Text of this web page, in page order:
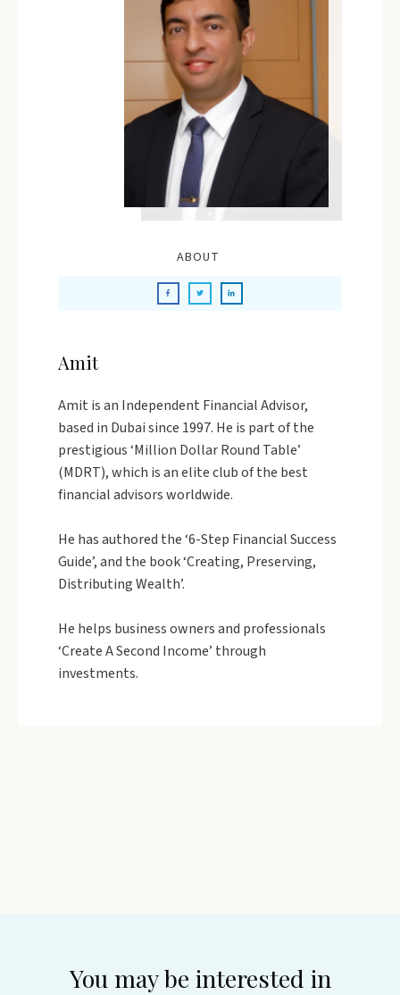
ABOUT
Amit
Amit is an Independent Financial Advisor,
based in Dubai since 1997. He is part of the
prestigious ‘Million Dollar Round Table’
(MDRT), which is an elite club of the best
financial advisors worldwide.
He has authored the ‘6-Step Financial Success
Guide’, and the book ‘Creating, Preserving,
Distributing Wealth’.
He helps business owners and professionals
‘Create A Second Income’ through
investments.
You may be interested in